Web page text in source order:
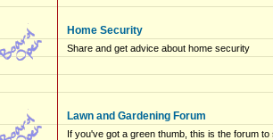
Home Security
Share and get advice about home security
Lawn and Gardening Forum
If you've got a green thumb, this is the forum